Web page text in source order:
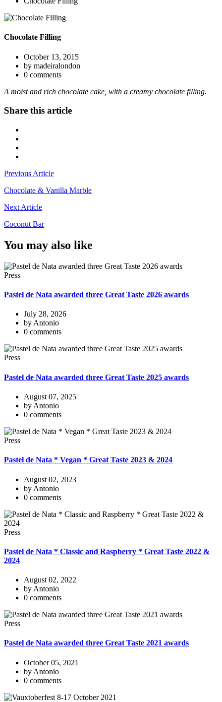
Chocolate Filling
October 13, 2015
by madeiralondon
0 comments
A moist and rich chocolate cake, with a creamy chocolate filling.
Share this article
Previous Article
Chocolate & Vanilla Marble
Next Article
Coconut Bar
You may also like
Press
Pastel de Nata awarded three Great Taste 2026 awards
July 28, 2026
by Antonio
0 comments
Press
Pastel de Nata awarded three Great Taste 2025 awards
August 07, 2025
by Antonio
0 comments
Press
Pastel de Nata * Vegan * Great Taste 2023 & 2024
August 02, 2023
by Antonio
0 comments
Press
Pastel de Nata * Classic and Raspberry * Great Taste 2022 &
2024
August 02, 2022
by Antonio
0 comments
Press
Pastel de Nata awarded three Great Taste 2021 awards
October 05, 2021
by Antonio
0 comments